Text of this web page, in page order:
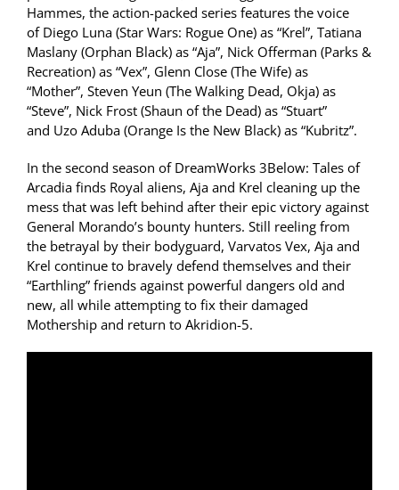
Hammes, the action-packed series features the voice
of Diego Luna (Star Wars: Rogue One) as “Krel”, Tatiana
Maslany (Orphan Black) as “Aja”, Nick Offerman (Parks &
Recreation) as “Vex”, Glenn Close (The Wife) as
“Mother”, Steven Yeun (The Walking Dead, Okja) as
“Steve”, Nick Frost (Shaun of the Dead) as “Stuart”
and Uzo Aduba (Orange Is the New Black) as “Kubritz”.
In the second season of DreamWorks 3Below: Tales of
Arcadia finds Royal aliens, Aja and Krel cleaning up the
mess that was left behind after their epic victory against
General Morando’s bounty hunters. Still reeling from
the betrayal by their bodyguard, Varvatos Vex, Aja and
Krel continue to bravely defend themselves and their
“Earthling” friends against powerful dangers old and
new, all while attempting to fix their damaged
Mothership and return to Akridion-5.